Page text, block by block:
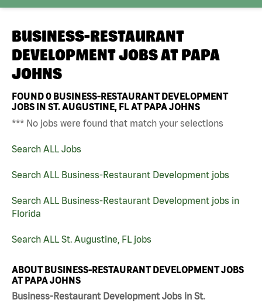
BUSINESS-RESTAURANT
DEVELOPMENT JOBS AT PAPA
JOHNS
FOUND0 BUSINESS-RESTAURANT DEVELOPMENT
JOBS IN ST. AUGUSTINE, FL AT PAPA JOHNS
*** No jobs were found that match your selections
Search ALL Jobs
Search ALL Business-Restaurant Development jobs
Search ALL Business-Restaurant Development jobs in
Florida
Search ALL St. Augustine, FL jobs
ABOUT BUSINESS-RESTAURANT DEVELOPMENT JOBS
AT PAPA JOHNS
Business-Restaurant Development Jobs in St.